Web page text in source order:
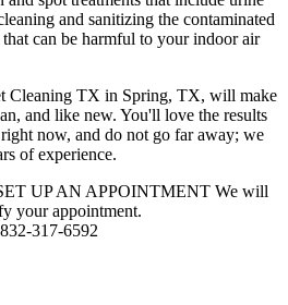
and sanitizing the contaminated
can be harmful to your indoor air
Cleaning TX in Spring, TX, will make
and like new. You'll love the results
now, and do not go far away; we
of experience.
UP AN APPOINTMENT We will
your appointment.
317-6592‬